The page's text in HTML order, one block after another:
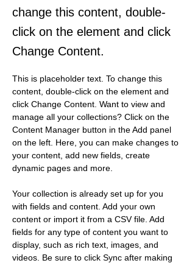
change this content, double-
click on the element and click
Change Content.
This is placeholder text. To change this
content, double-click on the element and
click Change Content. Want to view and
manage all your collections? Click on the
Content Manager button in the Add panel
on the left. Here, you can make changes to
your content, add new fields, create
dynamic pages and more.
Your collection is already set up for you
with fields and content. Add your own
content or import it from a CSV file. Add
fields for any type of content you want to
display, such as rich text, images, and
videos. Be sure to click Sync after making